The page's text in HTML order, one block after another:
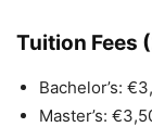
Tuition Fees
Bachelor’s:
Master’s: